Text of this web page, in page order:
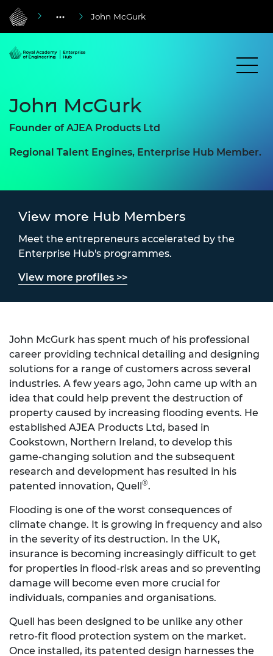
John McGurk
John McGurk
Founder ofAJEA Products Ltd
Regional Talent Engines, Enterprise Hub Member.
View more Hub Members
Meet the entrepreneurs accelerated by the
Enterprise Hub's programmes.
View more profiles >>
John McGurk has spent much of his professional
career providing technical detailing and designing
solutions for a range of customers across several
industries. A few years ago, John came up with an
idea that could help prevent the destruction of
property caused by increasing flooding events. He
established AJEA Products Ltd, based in
Cookstown, Northern Ireland, to develop this
game-changing solution and the subsequent
research and development has resulted in his
patented innovation, Quell®.
Flooding is one of the worst consequences of
climate change. It is growing in frequency and also
in the severity of its destruction. In the UK,
insurance is becoming increasingly difficult to get
for properties in flood-risk areas and so preventing
damage will become even more crucial for
individuals, companies and organisations.
Quell has been designed to be unlike any other
retro-fit flood protection system on the market.
Once installed, its patented design harnesses the